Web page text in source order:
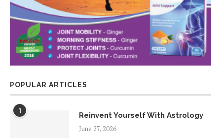
POPULAR ARTICLES
1
Reinvent Yourself With Astrology
June 27, 2026